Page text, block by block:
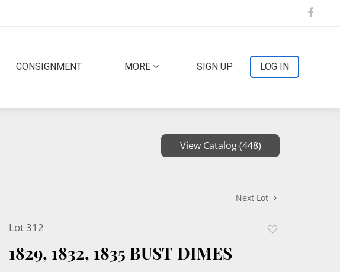
CONSIGNMENT MORE SIGN UP LOG IN
View Catalog (448)
Next Lot
Lot 312
1829, 1832, 1835 BUST DIMES